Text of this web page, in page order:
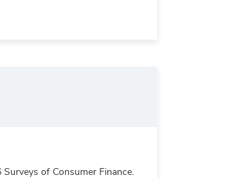
of Consumer Finance.